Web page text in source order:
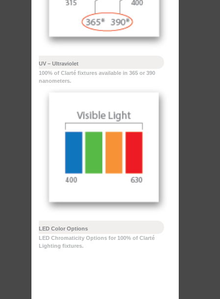
UV – Ultraviolet
100% of Clarté fixtures available in 365 or 390
nanometers.
LED Color Options
LED Chromaticity Options for 100% of Clarté
Lighting fixtures.